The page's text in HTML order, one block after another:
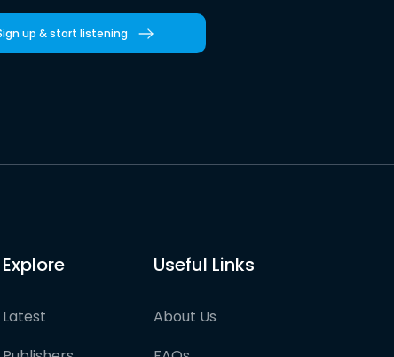
up & start listening
Explore
Latest
Useful Links
About Us